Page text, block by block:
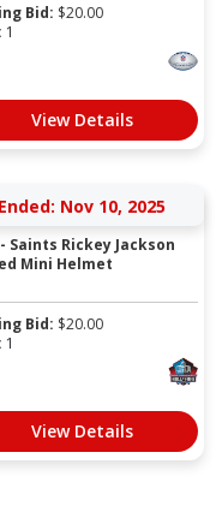
Bid: $20.00
1
View Details
Ended: Nov 10, 2025
- Saints Rickey Jackson
Mini Helmet
Bid: $20.00
1
View Details